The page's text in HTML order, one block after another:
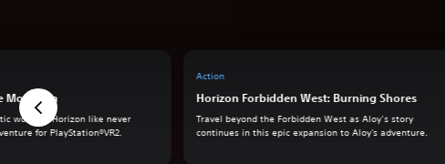
Mountain
world of Horizon like never
for PlayStation®VR2.
Action
Horizon Forbidden West: Burning Shores
Travel beyond the Forbidden West as Aloy’s story
continues in this epic expansion to Aloy's adventure.